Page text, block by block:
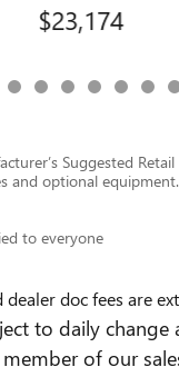
$23,174
Suggested Retail
and optional
to everyone
dealer doc fees are
to daily change
of our